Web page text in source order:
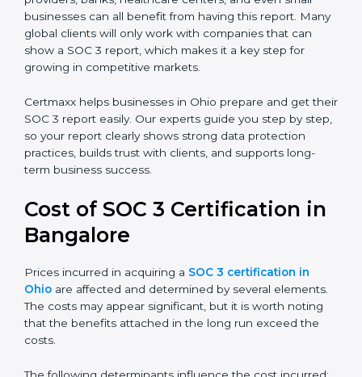
that those controls are working well over a period of
time, which gives stronger confidence to clients.
For companies in Ohio, having a SOC 3 report helps in
many ways. It reduces risks, protects client data, and
providers, banks, healthcare centers, and even small
businesses can all benefit from having this report.
Many global clients will only work with companies that
can show a SOC 3 report, which makes it a key step
for growing in competitive markets.
Certmaxx helps businesses in Ohio prepare and get
their SOC 3 report easily. Our experts guide you step
by step, so your report clearly shows strong data
supports long-term business success.
Cost of SOC 3 Certification
in Bangalor